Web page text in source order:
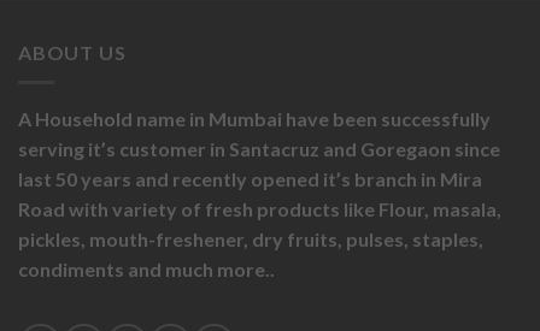
ABOUT US
A Household name in Mumbai have been successfully
serving it’s customer in Santacruz and Goregaon since
last 50 years and recently opened it’s branch in Mira
Road with variety of fresh products like Flour, masala,
pickles, mouth-freshener, dry fruits, pulses, staples,
condiments and much more..